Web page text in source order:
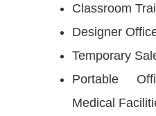
Classroom
Designer
Temporary
Portable
Medical